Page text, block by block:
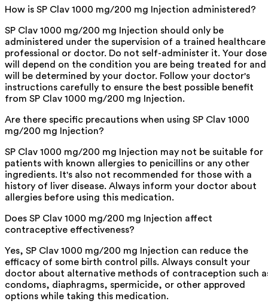
How is SP Clav 1000 mg/200 mg Injection administered?
SP Clav 1000 mg/200 mg Injection should only be
administered under the supervision of a trained healthcare
professional or doctor. Do not self-administer it. Your dose
will depend on the condition you are being treated for and
will be determined by your doctor. Follow your doctor's
instructions carefully to ensure the best possible benefit
from SP Clav 1000 mg/200 mg Injection.
Are there specific precautions when using SP Clav 1000
mg/200 mg Injection?
SP Clav 1000 mg/200 mg Injection may not be suitable for
patients with known allergies to penicillins or any other
ingredients. It's also not recommended for those with a
history of liver disease. Always inform your doctor about
allergies before using this medication.
Does SP Clav 1000 mg/200 mg Injection affect
contraceptive effectiveness?
Yes, SP Clav 1000 mg/200 mg Injection can reduce the
efficacy of some birth control pills. Always consult your
doctor about alternative methods of contraception such
condoms, diaphragms, spermicide, or other approved
options while taking this medication.